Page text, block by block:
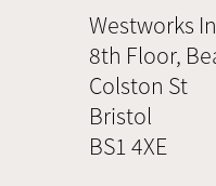
Westworks
8th Floor,
Colston St
Bristol
BS1 4XE